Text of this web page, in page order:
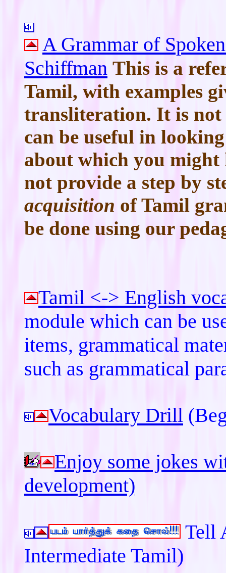
A Grammar of
Schiffman This is a
Tamil, with examples
transliteration. It is not
can be useful in
about which you might
not provide a step by
acquisition of Tamil
be done using our
Tamil <-> English
module which can be
items, grammatical
such as grammatical
Vocabulary Drill
Enjoy some jokes
development)
Tell
Intermediate Tamil)